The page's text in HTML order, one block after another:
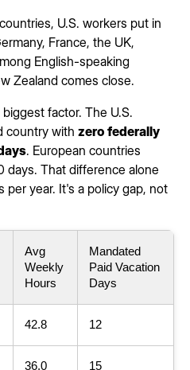
U.S. workers put in
France, the UK,
English-speaking
Zealand comes close.
factor. The U.S.
country with zero federally
. European countries
days. That difference alone
year. It's a policy gap, not
Avg
Weekly
Hours
Mandated
Paid Vacation
Days
42.8 12
36.0 15